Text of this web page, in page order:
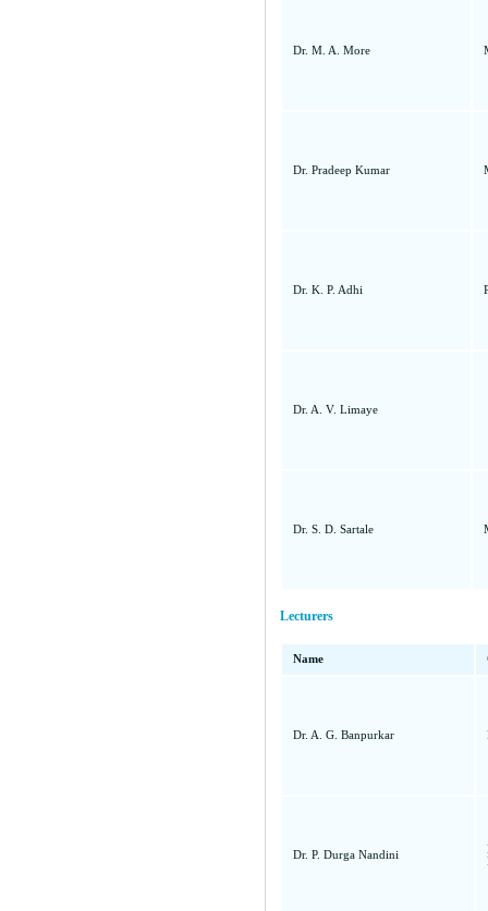
Dr. M. A. More
Dr. Pradeep Kumar
Dr. K. P. Adhi
Dr. A. V. Limaye
Dr. S. D. Sartale
Lecturers
Name
Dr. A. G. Banpurkar
Dr. P. Durga Nandini